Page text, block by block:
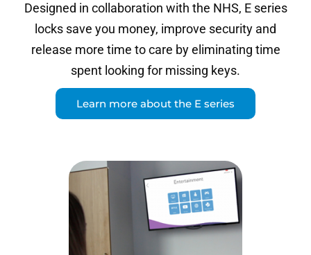
Designed in collaboration with the NHS, E series
locks save you money, improve security and
release more time to care by eliminating time
spent looking for missing keys.
Learn more about the E series